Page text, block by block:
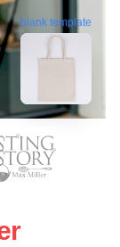
blank template